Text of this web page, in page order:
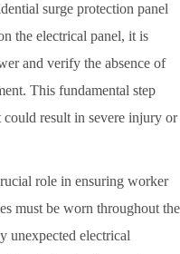
surge protection panel
the electrical panel, it is
and verify the absence of
This fundamental step
could result in severe injury or
role in ensuring worker
must be worn throughout the
unexpected electrical